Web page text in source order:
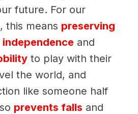
future. For our
this means preserving
and
to play with their
the world, and
like someone half
prevents falls and